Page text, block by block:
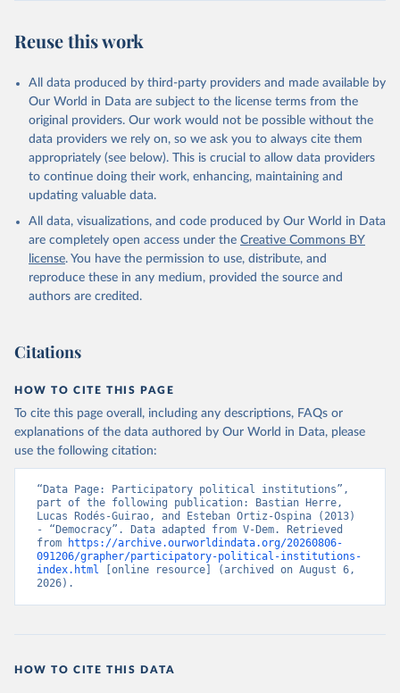
Reuse this work
All data produced by third-party providers and made available by
Our World in Data are subject to the license terms from the
original providers. Our work would not be possible without the
data providers we rely on, so we ask you to always cite them
appropriately (see below). This is crucial to allow data providers
to continue doing their work, enhancing, maintaining and
updating valuable data.
All data, visualizations, and code produced by Our World in Data
are completely open access under the Creative Commons BY
license. You have the permission to use, distribute, and
reproduce these in any medium, provided the source and
authors are credited.
Citations
HOW TO CITE THIS PAGE
To cite this page overall, including any descriptions, FAQs or
explanations of the data authored by Our World in Data, please
use the following citation:
“Data Page: Participatory political institutions”,
part of the following publication: Bastian Herre,
Lucas Rodés-Guirao, and Esteban Ortiz-Ospina (2013)
- “Democracy”. Data adapted from V-Dem. Retrieved
from
https://archive.ourworldindata.org/20260806-
091206/grapher/participatory-political-institutions-
index.html [online resource] (archived on August 6,
2026).
HOW TO CITE THIS DATA